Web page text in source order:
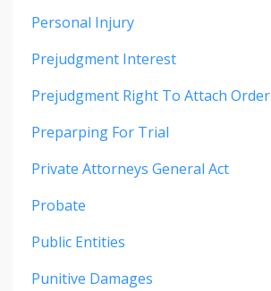
Personal Injury
Prejudgment Interest
Prejudgment Right To Attach Order
Preparping For Trial
Private Attorneys General Act
Probate
Public Entities
Punitive Damages